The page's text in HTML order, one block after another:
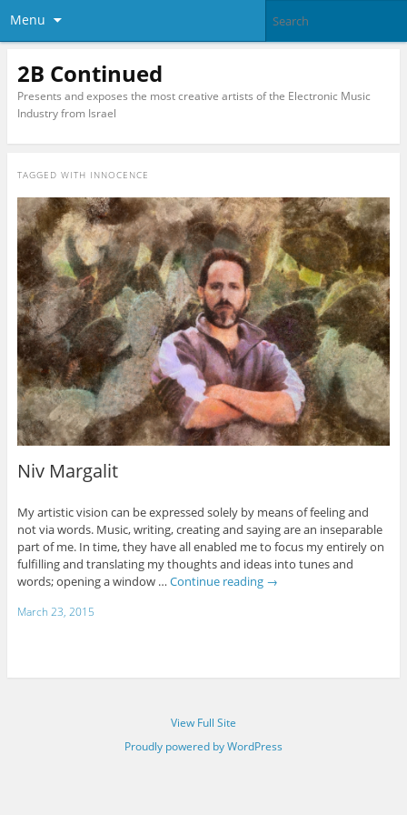
Menu
2B Continued
Presents and exposes the most creative artists of the Electronic Music
Industry from Israel
TAGGED WITH INNOCENCE
Niv Margalit
My artistic vision can be expressed solely by means of feeling and
not via words. Music, writing, creating and saying are an inseparable
part of me. In time, they have all enabled me to focus my entirely on
fulfilling and translating my thoughts and ideas into tunes and
words; opening a window … Continue reading →
March 23, 2015
View Full Site
Proudly powered by WordPress